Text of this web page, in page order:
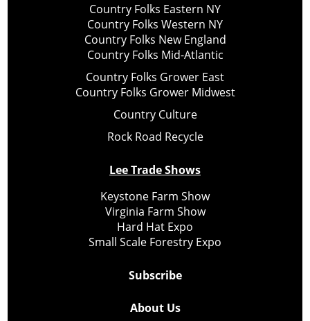
Country Folks Eastern NY
Country Folks Western NY
Country Folks New England
Country Folks Mid-Atlantic
Country Folks Grower East
Country Folks Grower Midwest
Country Culture
Rock Road Recycle
Lee Trade Shows
Keystone Farm Show
Virginia Farm Show
Hard Hat Expo
Small Scale Forestry Expo
Subscribe
About Us